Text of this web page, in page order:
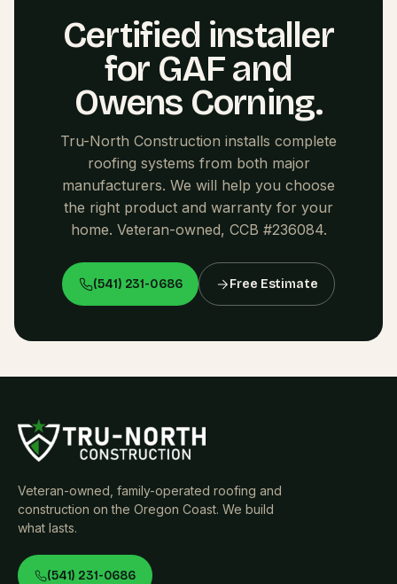
Certified installer
for GAF and
Owens Corning.
Tru-North Construction installs complete
roofing systems from both major
manufacturers. We will help you choose
the right product and warranty for your
home. Veteran-owned, CCB #236084.
(541) 231-0686 Free Estimate
Veteran-owned, family-operated roofing and
construction on the Oregon Coast. We build
what lasts.
(541) 231-0686